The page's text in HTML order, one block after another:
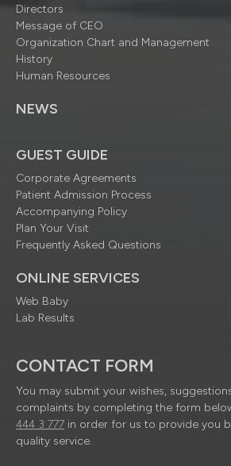
Directors
Message of CEO
Organization Chart and Management
History
Human Resources
NEWS
GUEST GUIDE
Corporate Agreements
Patient Admission Process
Accompanying Policy
Plan Your Visit
Frequently Asked Questions
ONLINE SERVICES
Web Baby
Lab Results
CONTACT FORM
You may submit your wishes,
complaints by completing the form
444 3 777 in order for us to provide you
quality service.